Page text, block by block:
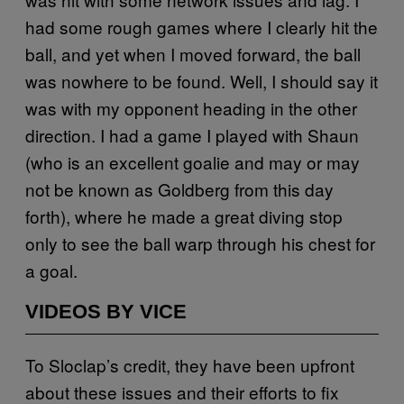
had some rough games where I clearly hit the
ball, and yet when I moved forward, the ball
was nowhere to be found. Well, I should say it
was with my opponent heading in the other
direction. I had a game I played with Shaun
(who is an excellent goalie and may or may
not be known as Goldberg from this day
forth), where he made a great diving stop
only to see the ball warp through his chest for
a goal.
VIDEOS BY VICE
To Sloclap’s credit, they have been upfront
about these issues and their efforts to fix